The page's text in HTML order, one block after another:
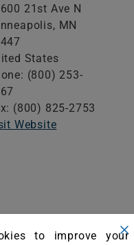
21st Ave N
MN
States
(800) 253-
(800) 825-2753
Website
to improve your